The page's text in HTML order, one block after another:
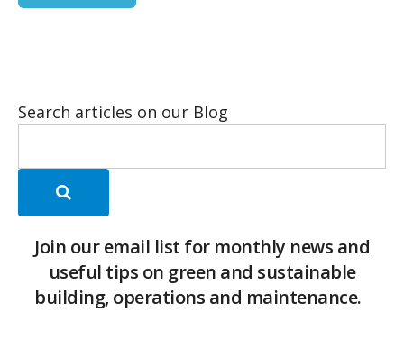
Search articles on our Blog
Join our email list for monthly news and
useful tips on green and sustainable
building, operations and maintenance.